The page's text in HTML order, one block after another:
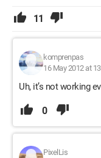
11
komprenpas
16 May 2012 at
Uh, it’s not working
0
PixelLis